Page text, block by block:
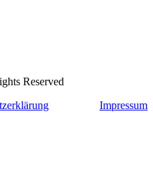
Reserved
Impressum